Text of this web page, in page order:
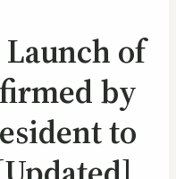
of
by
to